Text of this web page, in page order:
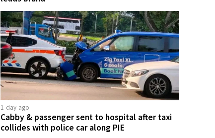
1 day ago
Cabby & passenger sent to hospital after taxi
collides with police car along PIE